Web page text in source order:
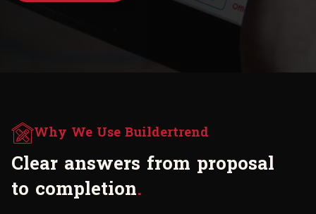
Why We Use Buildertrend
Clear answers from proposal
to completion.